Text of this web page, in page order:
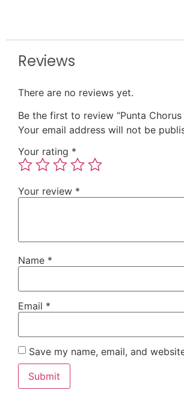
Reviews
There are no reviews yet.
Be the first to review “Punta Chorus
Your email address will not be
Your rating *
Your review *
Name *
Email *
Save my name, email, and